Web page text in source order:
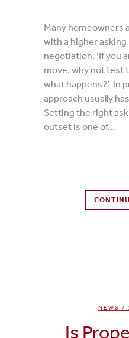
Many homeowners
with a higher
negotiation. ‘If you
move, why not test
what happens?’ In
approach usually
Setting the right
outset is one of...
NEWS /
Is